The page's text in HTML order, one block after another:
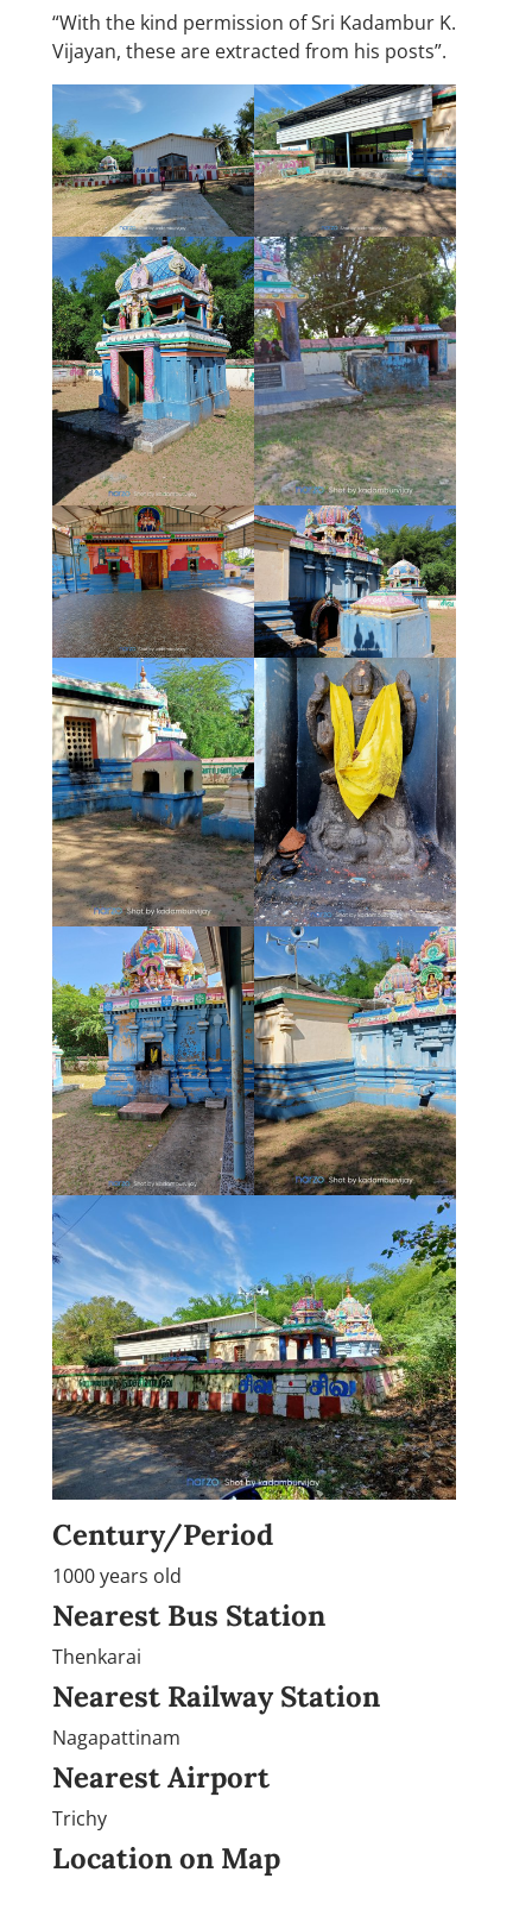
“With the kind permission of Sri Kadambur K.
Vijayan, these are extracted from his posts”.
Century/Period
1000 years old
Nearest Bus Station
Thenkarai
Nearest Railway Station
Nagapattinam
Nearest Airport
Trichy
Location on Map